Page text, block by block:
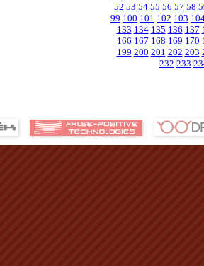
52 53 54 55 56 57 58
99 100 101 102 103
133 134 135 136 137
166 167 168 169 170
199 200 201 202 203
232 233